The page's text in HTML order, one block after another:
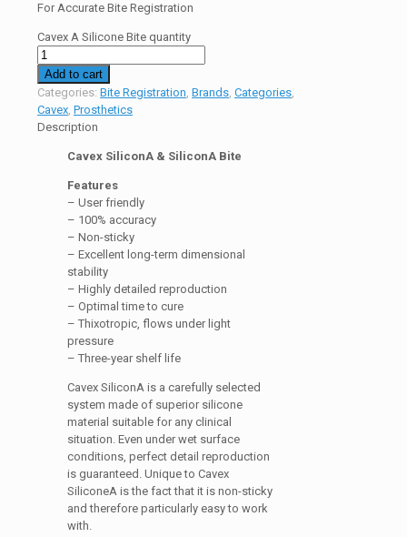
For Accurate Bite Registration
Cavex A Silicone Bite quantity
Add to cart
Categories: Bite Registration, Brands, Categories,
Cavex, Prosthetics
Description
Cavex SiliconA & SiliconA Bite
Features
– User friendly
– 100% accuracy
– Non-sticky
– Excellent long-term dimensional
stability
– Highly detailed reproduction
– Optimal time to cure
– Thixotropic, flows under light
pressure
– Three-year shelf life
Cavex SiliconA is a carefully selected
system made of superior silicone
material suitable for any clinical
situation. Even under wet surface
conditions, perfect detail reproduction
is guaranteed. Unique to Cavex
SiliconeA is the fact that it is non-sticky
and therefore particularly easy to work
with.